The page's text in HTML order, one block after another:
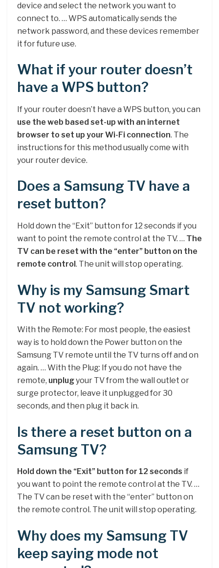
device and select the network you want to
connect to. … WPS automatically sends the
network password, and these devices remember
it for future use.
What if your router doesn’t
have a WPS button?
If your router doesn’t have a WPS button, you can
use the web based set-up with an internet
browser to set up your Wi-Fi connection. The
instructions for this method usually come with
your router device.
Does a Samsung TV have a
reset button?
Hold down the “Exit” button for 12 seconds if you
want to point the remote control at the TV. … The
TV can be reset with the “enter” button on the
remote control. The unit will stop operating.
Why is my Samsung Smart
TV not working?
With the Remote: For most people, the easiest
way is to hold down the Power button on the
Samsung TV remote until the TV turns off and on
again. … With the Plug: If you do not have the
remote, unplugyour TV from the wall outlet or
surge protector, leave it unplugged for 30
seconds, and then plug it back in.
Is there a reset button on a
Samsung TV?
Hold down the “Exit” button for 12 seconds if
you want to point the remote control at the TV. …
The TV can be reset with the “enter” button on
the remote control. The unit will stop operating.
Why does my Samsung TV
keep saying mode not